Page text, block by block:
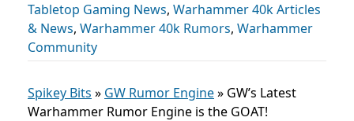
Tabletop Gaming News, Warhammer 40k Articles
& News, Warhammer 40k Rumors, Warhammer
Community
Spikey Bits » GW Rumor Engine» GW’s Latest
Warhammer Rumor Engine is the GOAT!